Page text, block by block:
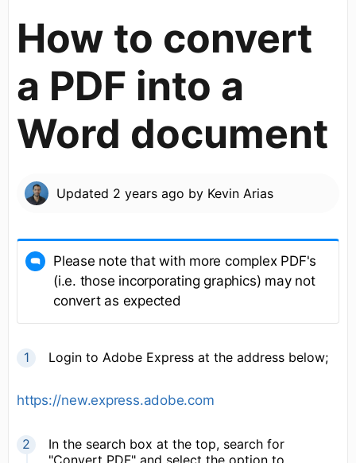
How to convert
a PDF into a
Word document
Updated 2 years ago by Kevin Arias
Please note that with more complex PDF's
(i.e. those incorporating graphics) may not
convert as expected
Login to Adobe Express at the address below;
https://new.express.adobe.com
In the search box at the top, search for